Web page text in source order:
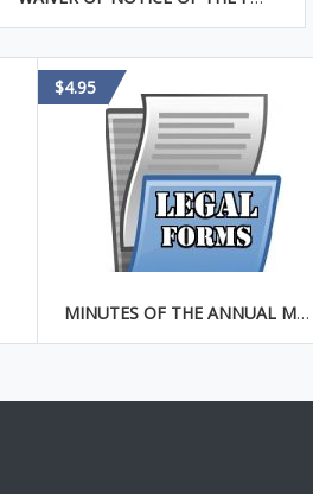
$4.95
MINUTES OF THE ANNUAL MEETING OF SHAREHOLDERS